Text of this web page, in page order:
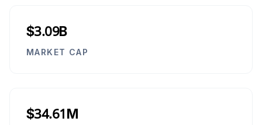
$3.09B
MARKET CAP
$34.61M